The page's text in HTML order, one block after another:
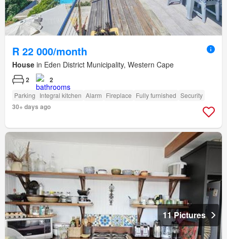
R 22 000/month
House in Eden District Municipality, Western Cape
2 2
Parking Integral kitchen Alarm Fireplace Fully furnished Security
30+ days ago
11 Pictures